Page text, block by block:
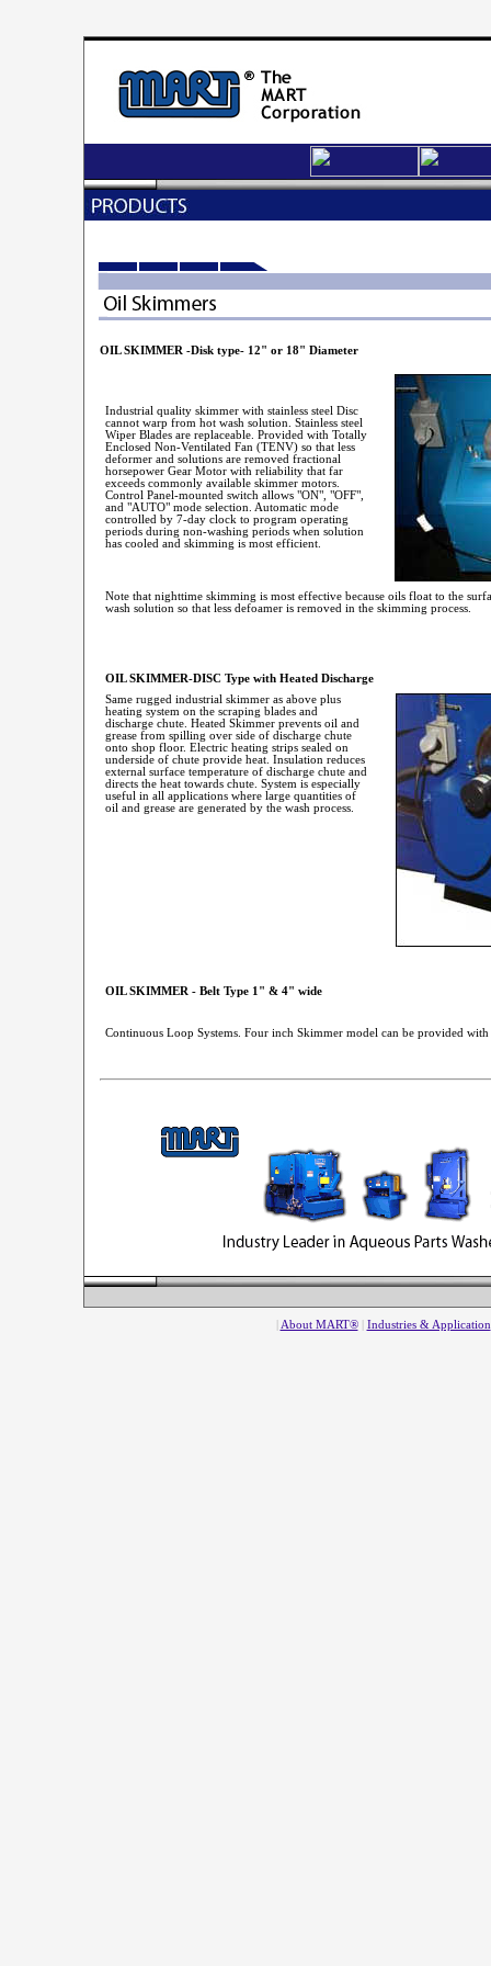
OIL SKIMMER -Disk type- 12" or 18" Diameter
Industrial quality skimmer with stainless steel Disc
cannot warp from hot wash solution. Stainless steel
Wiper Blades are replaceable. Provided with Totally
Enclosed Non-Ventilated Fan (TENV) so that less
deformer and solutions are removed fractional
horsepower Gear Motor with reliability that far
exceeds commonly available skimmer motors.
Control Panel-mounted switch allows "ON", "OFF",
and "AUTO" mode selection. Automatic mode
controlled by 7-day clock to program operating
periods during non-washing periods when solution
has cooled and skimming is most efficient.
Note that nighttime skimming is most effective because oils float to the
wash solution so that less defoamer is removed in the skimming process.
OIL SKIMMER-DISC Type with Heated Discharge
Same rugged industrial skimmer as above plus
heating system on the scraping blades and
discharge chute. Heated Skimmer prevents oil and
grease from spilling over side of discharge chute
onto shop floor. Electric heating strips sealed on
underside of chute provide heat. Insulation reduces
external surface temperature of discharge chute and
directs the heat towards chute. System is especially
useful in all applications where large quantities of
oil and grease are generated by the wash process.
OIL SKIMMER - Belt Type 1" & 4" wide
Continuous Loop Systems. Four inch Skimmer model can be provided
About MART®| Industries & Application